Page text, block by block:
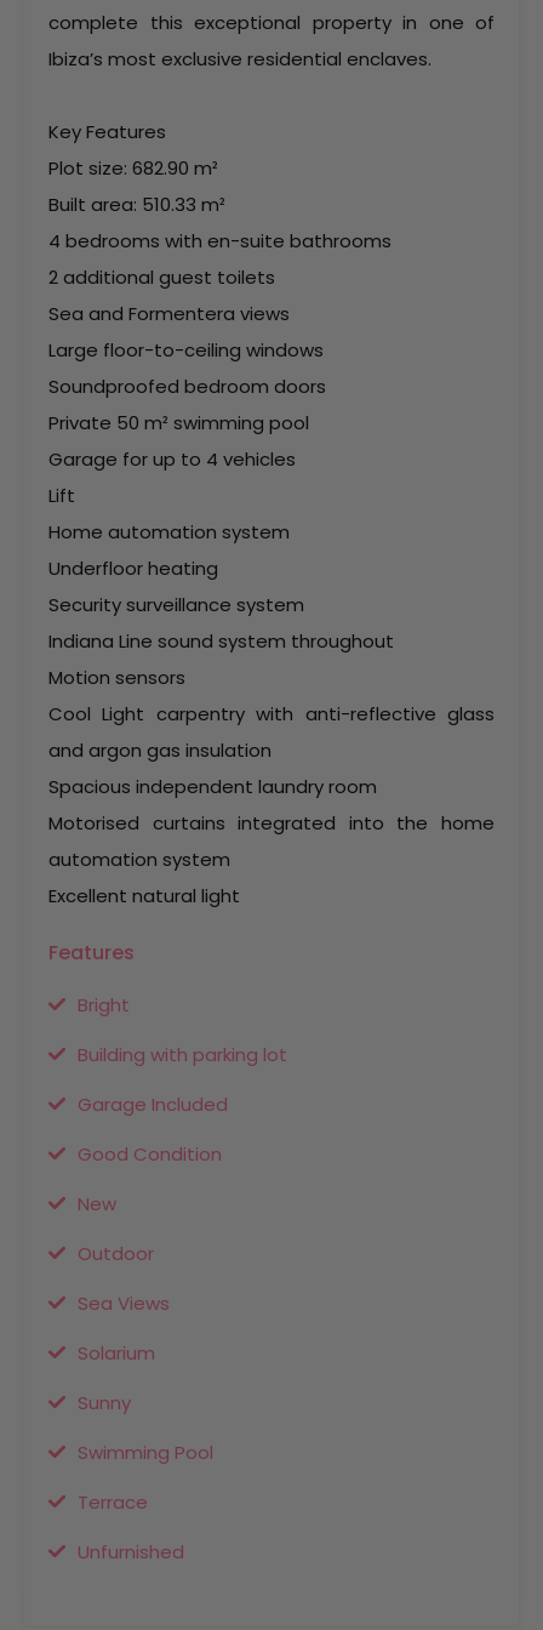
complete this exceptional property in one of
Ibiza’s most exclusive residential enclaves.
Key Features
Plot size: 682.90 m²
Built area: 510.33 m²
4 bedrooms with en-suite bathrooms
2 additional guest toilets
Sea and Formentera views
Large floor-to-ceiling windows
Soundproofed bedroom doors
Private 50 m² swimming pool
Garage for up to 4 vehicles
Lift
Home automation system
Underfloor heating
Security surveillance system
Indiana Line sound system throughout
Motion sensors
Cool Light carpentry with anti-reflective glass
and argon gas insulation
Spacious independent laundry room
Motorised curtains integrated into the home
automation system
Excellent natural light
Features
Bright
Building with parking lot
Garage Included
Good Condition
New
Outdoor
Sea Views
Solarium
Sunny
Swimming Pool
Terrace
Unfurnished